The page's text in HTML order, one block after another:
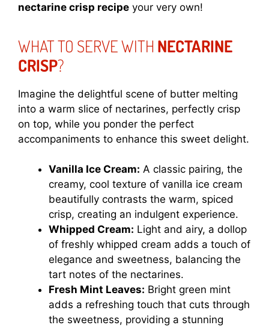
nectarine crisp recipe your very own!
WHAT TO SERVE WITH NECTARINE
CRISP?
Imagine the delightful scene of butter melting
into a warm slice of nectarines, perfectly crisp
on top, while you ponder the perfect
accompaniments to enhance this sweet delight.
Vanilla Ice Cream: A classic pairing, the
creamy, cool texture of vanilla ice cream
beautifully contrasts the warm, spiced
crisp, creating an indulgent experience.
Whipped Cream: Light and airy, a dollop
of freshly whipped cream adds a touch of
elegance and sweetness, balancing the
tart notes of the nectarines.
Fresh Mint Leaves: Bright green mint
adds a refreshing touch that cuts through
the sweetness, providing a stunning